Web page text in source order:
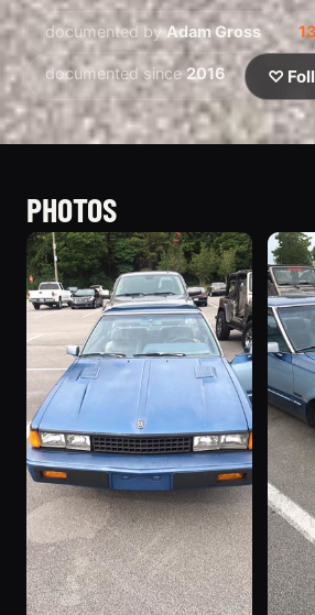
documented byAdam Gross
documented since2016 ♡
PHOTOS